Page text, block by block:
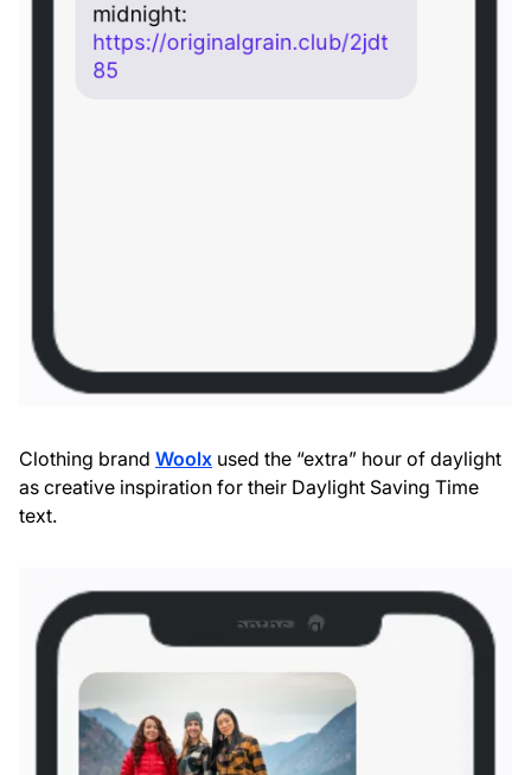
Clothing brand Woolx used the “extra” hour of daylight
as creative inspiration for their Daylight Saving Time
text.